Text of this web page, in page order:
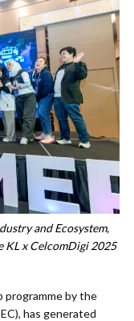
and Ecosystem,
KL x CelcomDigi 2025
programme by the
has generated